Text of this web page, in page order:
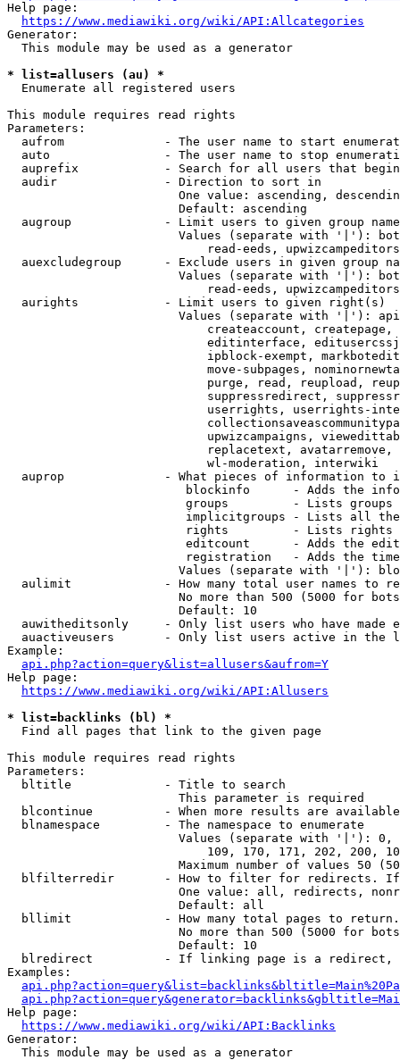
Help page:
https://www.mediawiki.org/wiki/API:Allcategories
Generator:
  This module may be used as a generator
* list=allusers (au) *
  Enumerate all registered users
This module requires read rights
Parameters:
aufrom              - The user name to start
auto                - The user name to stop
auprefix            - Search for all users that
  audir               - Direction to sort in
One value: ascending,
                        Default: ascending
augroup             - Limit users to given group
Values (separate with '|'):
read-eeds,
auexcludegroup      - Exclude users in given group
Values (separate with '|'):
read-eeds,
  aurights            - Limit users to given right(s)
Values (separate with '|'):
createaccount,
editinterface,
ipblock-exempt,
move-subpages,
purge, read, reupload,
suppressredirect,
userrights, userrights-
upwizcampaigns,
replacetext,
                            wl-moderation, interwiki
auprop              - What pieces of information to
blockinfo      - Adds the
groups         - Lists
implicitgroups - Lists all
rights         - Lists rights
editcount      - Adds the
registration   - Adds the
Values (separate with '|'):
aulimit             - How many total user names to
No more than 500 (5000 for
                        Default: 10
auwitheditsonly     - Only list users who have made
auactiveusers       - Only list users active in the
Example:
api.php?action=query&list=allusers&aufrom=Y
Help page:
https://www.mediawiki.org/wiki/API:Allusers
* list=backlinks (bl) *
  Find all pages that link to the given page
This module requires read rights
Parameters:
  bltitle             - Title to search
                        This parameter is required
blcontinue          - When more results are
  blnamespace         - The namespace to enumerate
Values (separate with '|'):
109, 170, 171, 202, 200,
Maximum number of values 50
blfilterredir       - How to filter for redirects.
One value: all, redirects,
                        Default: all
bllimit             - How many total pages to
No more than 500 (5000 for
                        Default: 10
blredirect          - If linking page is a
Examples:
Help page:
https://www.mediawiki.org/wiki/API:Backlinks
Generator:
  This module may be used as a generator